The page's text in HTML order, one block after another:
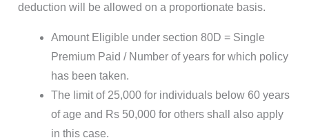
deduction will be allowed on a proportionate basis.
Amount Eligible under section 80D = Single
Premium Paid / Number of years for which policy
has been taken.
The limit of 25,000 for individuals below 60 years
of age and Rs 50,000 for others shall also apply
in this case.